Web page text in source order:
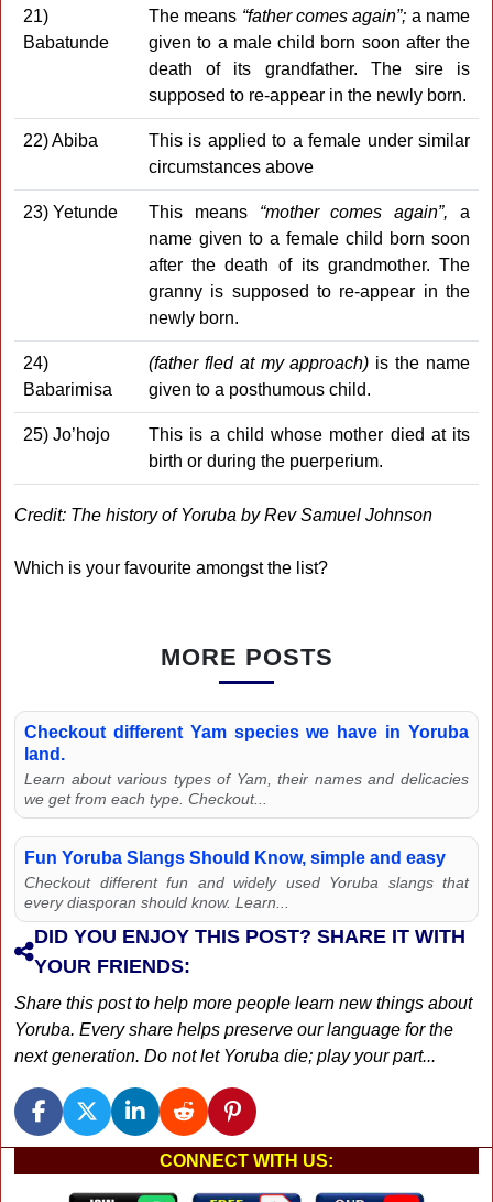
21)
Babatunde
The means “father comes again”; a name
given to a male child born soon after the
death of its grandfather. The sire is
supposed to re-appear in the newly born.
22) Abiba
This is applied to a female under similar
circumstances above
23) Yetunde This means “mother comes again”, a
name given to a female child born soon
after the death of its grandmother. The
granny is supposed to re-appear in the
newly born.
24)
Babarimisa
(father fled at my approach) is the name
given to a posthumous child.
25) Jo’hojo
This is a child whose mother died at its
birth or during the puerperium.
Credit: The history of Yoruba by Rev Samuel Johnson
Which is your favourite amongst the list?
MORE POSTS
Checkout different Yam species we have in Yoruba
land.
Learn about various types of Yam, their names and delicacies
we get from each type. Checkout...
Fun Yoruba Slangs Should Know, simple and easy
Checkout different fun and widely used Yoruba slangs that
every diasporan should know. Learn...
DID YOU ENJOY THIS POST? SHARE IT WITH
YOUR FRIENDS:
Share this post to help more people learn new things about
Yoruba. Every share helps preserve our language for the
next generation. Do not let Yoruba die; play your part...
CONNECT WITH US: